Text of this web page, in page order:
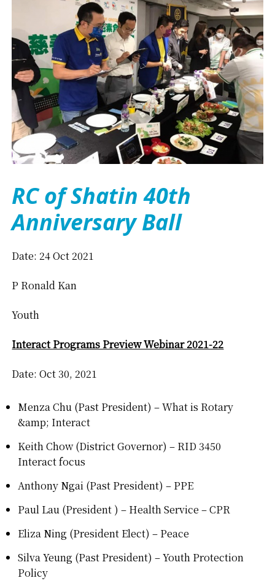
RC of Shatin 40th
Anniversary Ball
Date: 24 Oct 2021
P Ronald Kan
Youth
Interact Programs Preview Webinar 2021-22
Date: Oct 30, 2021
Menza Chu (Past President) – What is Rotary
&amp; Interact
Keith Chow (District Governor) – RID 3450
Interact focus
Anthony Ngai (Past President) – PPE
Paul Lau (President ) – Health Service – CPR
Eliza Ning (President Elect) – Peace
Silva Yeung (Past President) – Youth Protection
Policy